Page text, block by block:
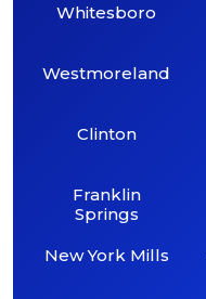
Whitesboro
Westmoreland
Clinton
Franklin
Springs
New York Mills